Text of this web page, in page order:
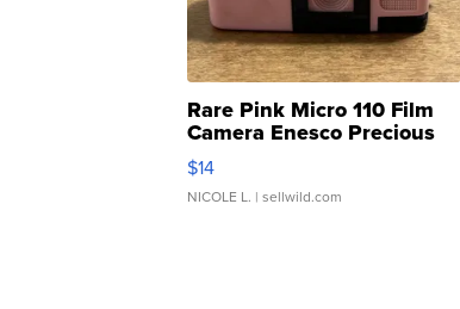
Rare Pink Micro 110 Film
Camera Enesco Precious
Moments TD4
$14
NICOLE L. | sellwild.com